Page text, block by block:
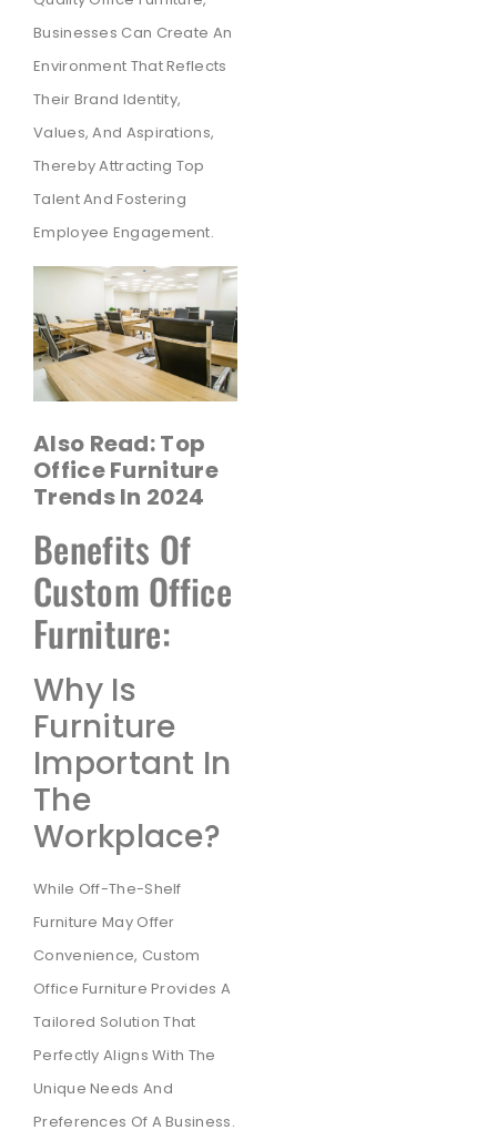
Businesses Can Create An
Environment That Reflects
Their Brand Identity,
Values, And Aspirations,
Thereby Attracting Top
Talent And Fostering
Employee Engagement.
Also Read: Top
Office Furniture
Trends In 2024
Benefits Of
Custom Office
Furniture:
Why Is
Furniture
Important In
The
Workplace?
While Off-The-Shelf
Furniture May Offer
Convenience, Custom
Office Furniture Provides A
Tailored Solution That
Perfectly Aligns With The
Unique Needs And
Preferences Of A Business.